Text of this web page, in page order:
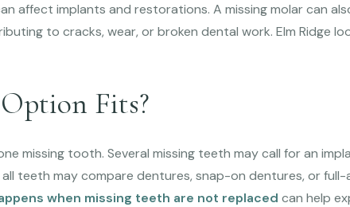
affect implants and restorations. A missing molar can
to cracks, wear, or broken dental work. Elm Ridge
Fits?
missing tooth. Several missing teeth may call for an
teeth may compare dentures, snap-on dentures, or
when missing teeth are not replaced can help